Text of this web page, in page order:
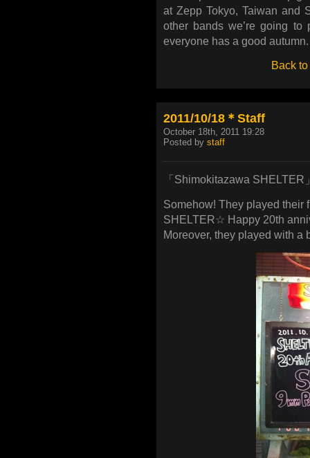
at Zepp Tokyo, Taiwan and
other bands we’re going
everyone has a good autumn.
Back to
2011/10/18＊Staff
October 18th, 2011 19:28
Posted by staff
「Shimokitazawa SHELTER
Somehow! They played their
SHELTER☆ Happy 20th
Moreover, they played with a